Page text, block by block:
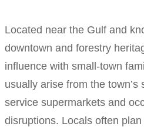
Located near the Gulf and
downtown and forestry
influence with small-town
usually arise from the town’s
service supermarkets and
disruptions. Locals often